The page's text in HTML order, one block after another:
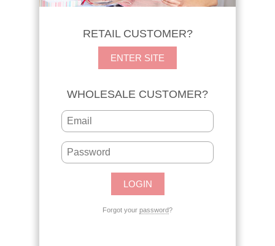
RETAIL CUSTOMER?
ENTER SITE
WHOLESALE CUSTOMER?
Forgot your password?